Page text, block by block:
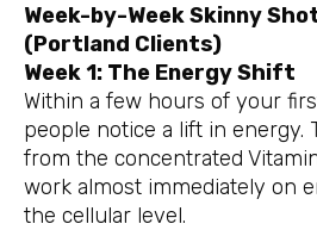
Week-by-Week Skinny
(Portland Clients)
Week 1: The Energy Shift
Within a few hours of your
people notice a lift in energy.
from the concentrated
work almost immediately on
the cellular level.